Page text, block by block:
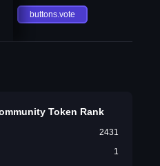
buttons.vote
Token Rank
2431
1